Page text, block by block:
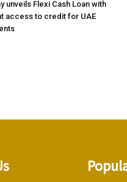
unveils Flexi Cash Loan with
access to credit for UAE